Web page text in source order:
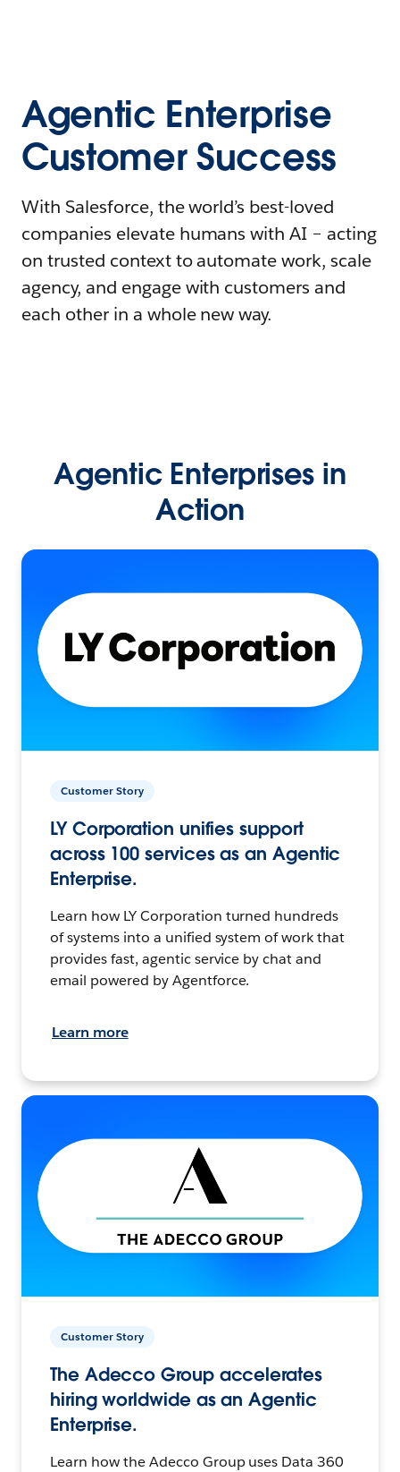
Agentic Enterprise
Customer Success
With Salesforce, the world’s best-loved
companies elevate humans with AI – acting
on trusted context to automate work, scale
agency, and engage with customers and
each other in a whole new way.
Agentic Enterprises in
Action
Customer Story
LY Corporation unifies support
across 100 services as an Agentic
Enterprise.
Learn how LY Corporation turned hundreds
of systems into a unified system of work that
provides fast, agentic service by chat and
email powered by Agentforce.
Learn more
Customer Story
The Adecco Group accelerates
hiring worldwide as an Agentic
Enterprise.
Learn how the Adecco Group uses Data 360